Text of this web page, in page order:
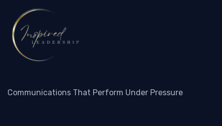
Communications That Perform Under Pressure